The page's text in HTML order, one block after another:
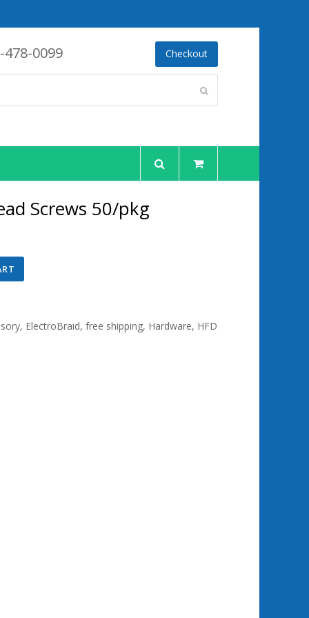
478-0099 Checkout
Screws 50/pkg
, ElectroBraid, free shipping, Hardware, HFD